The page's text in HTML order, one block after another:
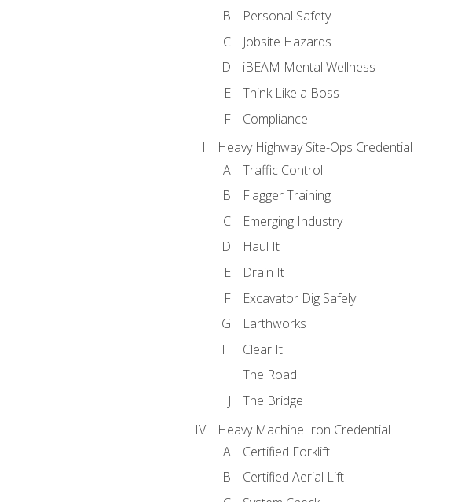
Personal Safety
Jobsite Hazards
iBEAM Mental Wellness
Think Like a Boss
Compliance
Heavy Highway Site-Ops Credential
Traffic Control
Flagger Training
Emerging Industry
Haul It
Drain It
Excavator Dig Safely
Earthworks
Clear It
The Road
The Bridge
Heavy Machine Iron Credential
Certified Forklift
Certified Aerial Lift